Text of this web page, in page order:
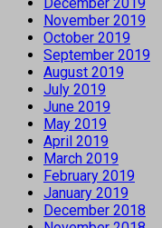
November 2019
October 2019
September 2019
August 2019
July 2019
June 2019
May 2019
April 2019
March 2019
February 2019
January 2019
December 2018